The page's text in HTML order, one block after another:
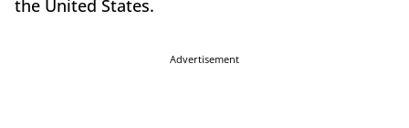
the United States.
Advertisement